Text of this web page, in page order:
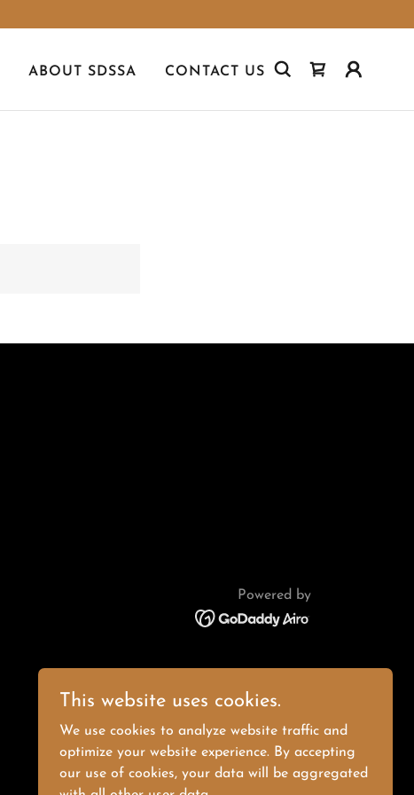
ABOUT SDSSA CONTACT US
Powered by
This website uses cookies.
We use cookies to analyze website traffic and
optimize your website experience. By accepting
our use of cookies, your data will be aggregated